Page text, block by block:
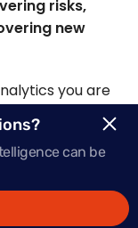
risks,
new
you are
your own
of past
like having a
future
predictive
can be